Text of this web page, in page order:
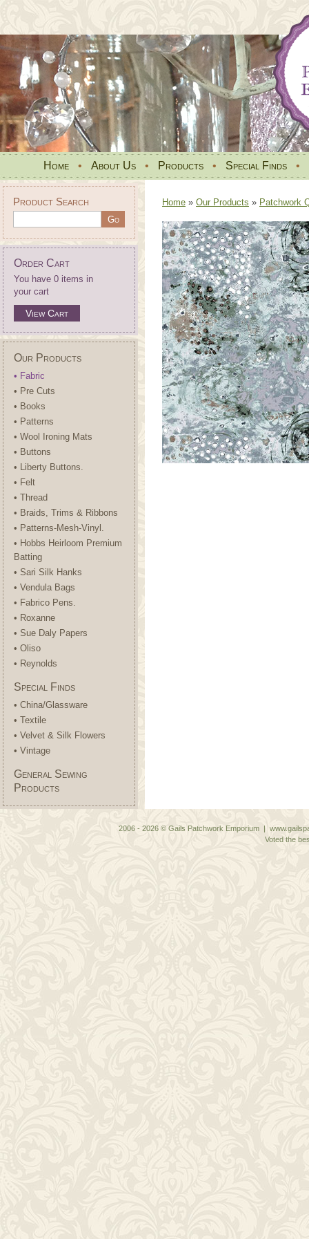
Home • About Us • Products • Special Finds •
Product Search
Order Cart
You have 0 items in
your cart
View Cart
Our Products
• Fabric
• Pre Cuts
• Books
• Patterns
• Wool Ironing Mats
• Buttons
• Liberty Buttons.
• Felt
• Thread
• Braids, Trims & Ribbons
• Patterns-Mesh-Vinyl.
• Hobbs Heirloom Premium
Batting
• Sari Silk Hanks
• Vendula Bags
• Fabrico Pens.
• Roxanne
• Sue Daly Papers
• Oliso
• Reynolds
Special Finds
• China/Glassware
• Textile
• Velvet & Silk Flowers
• Vintage
General Sewing
Products
Home » Our Products » Patchwork
2006 - 2026 © Gails Patchwork Emporium |
Voted the